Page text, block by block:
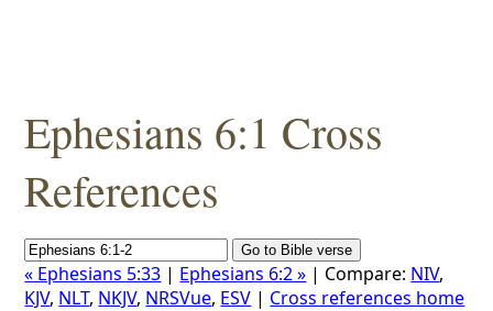
Ephesians 6:1 Cross
References
« Ephesians 5:33 | Ephesians 6:2 » | Compare: NIV,
KJV, NLT, NKJV, NRSVue, ESV | Cross references home